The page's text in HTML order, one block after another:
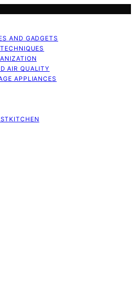
AND GADGETS
AIR QUALITY
APPLIANCES